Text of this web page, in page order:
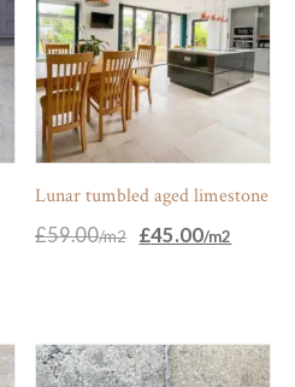
Lunar tumbled aged limestone
£59.00
Original
£45.00